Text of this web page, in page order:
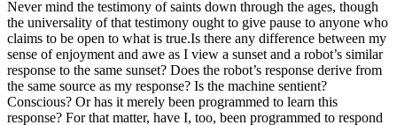
Never mind the testimony of saints down through the ages, though
the universality of that testimony ought to give pause to anyone who
claims to be open to what is true.Is there any difference between my
sense of enjoyment and awe as I view a sunset and a robot’s similar
response to the same sunset? Does the robot’s response derive from
the same source as my response? Is the machine sentient?
Conscious? Or has it merely been programmed to learn this
response? For that matter, have I, too, been programmed to respond